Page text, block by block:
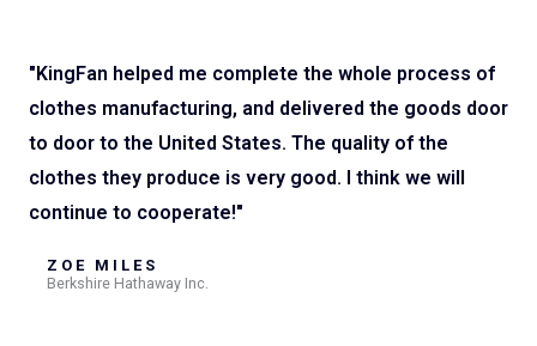
"KingFan helped me complete the whole process of
clothes manufacturing, and delivered the goods door
to door to the United States. The quality of the
clothes they produce is very good. I think we will
continue to cooperate!"
ZOE MILES
Berkshire Hathaway Inc.